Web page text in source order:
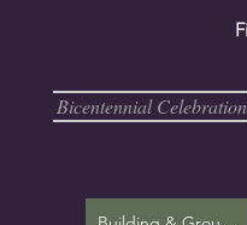
Bicentennial Celebration